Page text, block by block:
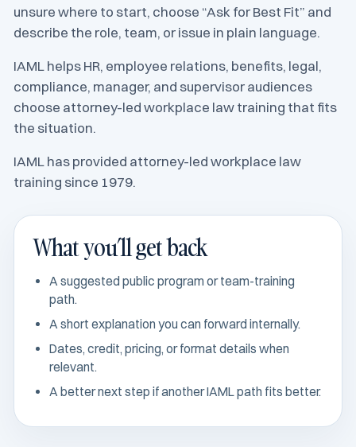
unsure where to start, choose “Ask for Best Fit” and
describe the role, team, or issue in plain language.
IAML helps HR, employee relations, benefits, legal,
compliance, manager, and supervisor audiences
choose attorney-led workplace law training that fits
the situation.
IAML has provided attorney-led workplace law
training since 1979.
What you’ll get back
A suggested public program or team-training
path.
A short explanation you can forward internally.
Dates, credit, pricing, or format details when
relevant.
A better next step if another IAML path fits better.